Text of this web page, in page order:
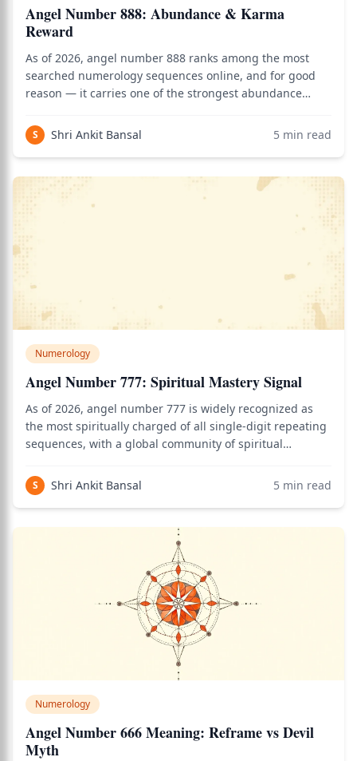
Angel Number 888: Abundance & Karma
Reward
As of 2026, angel number 888 ranks among the most
searched numerology sequences online, and for good
reason — it carries one of the strongest abundance
calculator to see how this applies to your personal Vedic
chart.
S Shri Ankit Bansal 5 min read
Numerology
Angel Number 777: Spiritual Mastery Signal
As of 2026, angel number 777 is widely recognized as
the most spiritually charged of all single-digit repeating
sequences, with a global community of spiritual
significant signals they can receive. Use the birth chart
calculator to see how thi
S Shri Ankit Bansal 5 min read
Numerology
Angel Number 666 Meaning: Reframe vs Devil
Myth